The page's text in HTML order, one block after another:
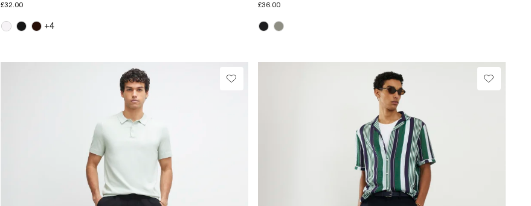
£32.00
+4
£36.00